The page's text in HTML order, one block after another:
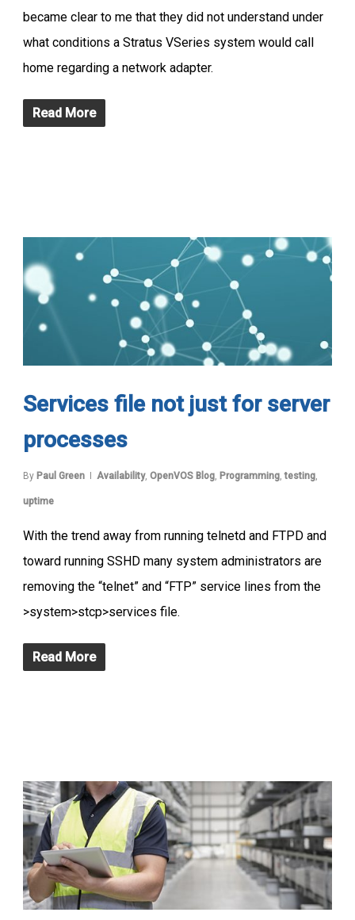
became clear to me that they did not understand under
what conditions a Stratus VSeries system would call
home regarding a network adapter.
Read More
Services file not just for server
processes
By Paul Green Availability, OpenVOS Blog, Programming,testing,
uptime
With the trend away from running telnetd and FTPD and
toward running SSHD many system administrators are
removing the “telnet” and “FTP” service lines from the
>system>stcp>services file.
Read More